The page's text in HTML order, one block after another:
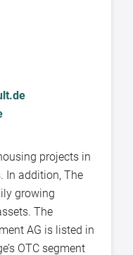
projects in
In addition, The
growing
The
AG is listed in
OTC segment